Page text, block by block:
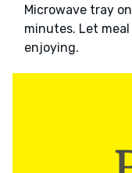
Microwave tray
minutes. Let
enjoying.